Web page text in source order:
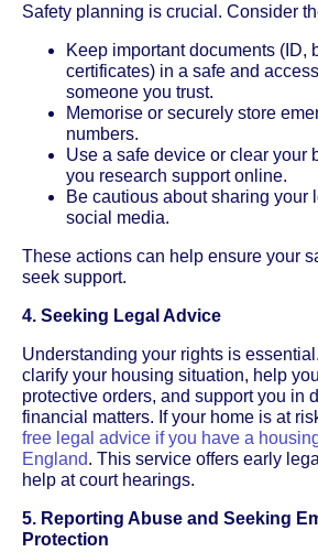
Safety planning is crucial. Consider
Keep important documents (ID,
certificates) in a safe and
someone you trust.
Memorise or securely store
numbers.
Use a safe device or clear your
you research support online.
Be cautious about sharing your
social media.
These actions can help ensure your
seek support.
4. Seeking Legal Advice
Understanding your rights is
clarify your housing situation, help
protective orders, and support you in
financial matters. If your home is at
free legal advice if you have a
England. This service offers early
help at court hearings.
5. Reporting Abuse and Seeking
Protection